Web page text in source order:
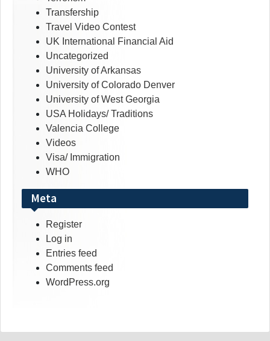
Transfership
Travel Video Contest
UK International Financial Aid
Uncategorized
University of Arkansas
University of Colorado Denver
University of West Georgia
USA Holidays/ Traditions
Valencia College
Videos
Visa/ Immigration
WHO
Meta
Register
Log in
Entries feed
Comments feed
WordPress.org